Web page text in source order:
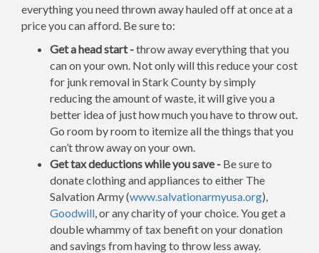
everything you need thrown away hauled off at once at a
price you can afford. Be sure to:
Get a head start -throw away everything that you
can on your own. Not only will this reduce your cost
for junk removal in Stark County by simply
reducing the amount of waste, it will give you a
better idea of just how much you have to throw out.
Go room by room to itemize all the things that you
can’t throw away on your own.
Get tax deductions while you save - Be sure to
donate clothing and appliances to either The
Salvation Army (www.salvationarmyusa.org),
Goodwill, or any charity of your choice. You get a
double whammy of tax benefit on your donation
and savings from having to throw less away.